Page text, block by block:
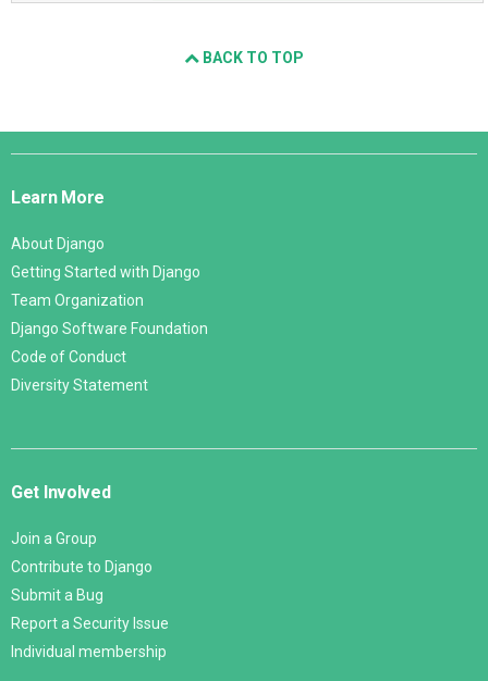
BACK TO TOP
Django
Learn More
About Django
Getting Started with Django
Team Organization
Django Software Foundation
Code of Conduct
Diversity Statement
Get Involved
Join a Group
Contribute to Django
Submit a Bug
Report a Security Issue
Individual membership